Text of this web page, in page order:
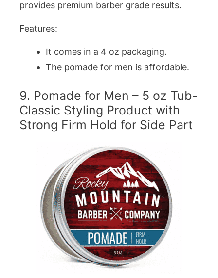
provides premium barber grade results.
Features:
It comes in a 4 oz packaging.
The pomade for men is affordable.
9. Pomade for Men – 5 oz Tub-
Classic Styling Product with
Strong Firm Hold for Side Part